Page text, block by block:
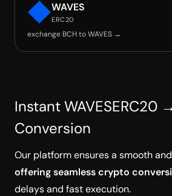
WAVES
ERC20
exchange BCH to WAVES →
Instant WAVESERC20
Conversion
Our platform ensures a smooth
offering seamless crypto
delays and fast execution.